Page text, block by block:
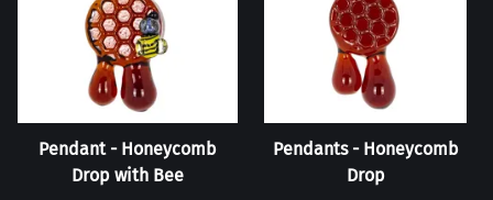
Pendant - Honeycomb
Drop with Bee
Pendants - Honeycomb
Drop